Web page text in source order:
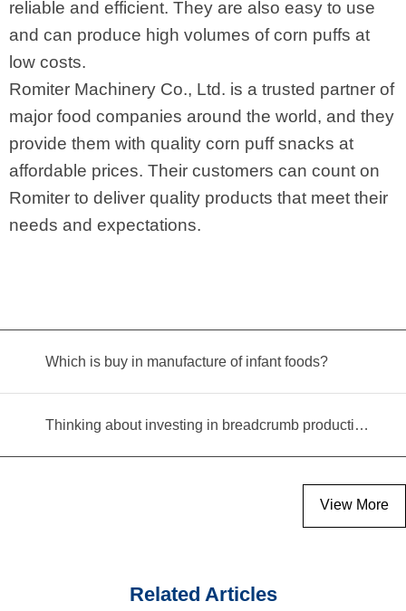
reliable and efficient. They are also easy to use
and can produce high volumes of corn puffs at
low costs.
Romiter Machinery Co., Ltd. is a trusted partner of
major food companies around the world, and they
provide them with quality corn puff snacks at
affordable prices. Their customers can count on
Romiter to deliver quality products that meet their
needs and expectations.
Which is buy in manufacture of infant foods?
Thinking about investing in breadcrumb production? Read this equipment selection guide before you decide
View More
Related Articles